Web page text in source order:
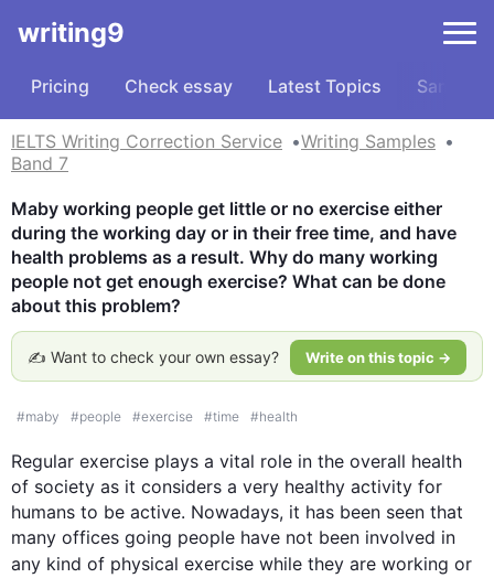
writing9
Pricing Check essay Latest Topics Samples
IELTS Writing Correction Service
Writing Samples
Band 7
Maby working people get little or no exercise either
during the working day or in their free time, and have
health problems as a result. Why do many working
people not get enough exercise? What can be done
about this problem?
✍️ Want to check your own essay? Write on this topic →
#maby #people #exercise #time #health
Regular exercise plays a vital role in the overall health
of society as it considers a very healthy activity for
humans to be active. Nowadays, it has been seen that
many offices going people have not been involved in
any kind of physical exercise while they are working or